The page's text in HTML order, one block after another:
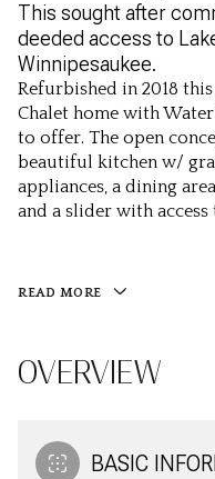
This sought after
deeded access to
Winnipesaukee.
Refurbished in 2018
Chalet home with Water
to offer. The open
beautiful kitchen w/
appliances, a dining
and a slider with
READ MORE
OVERVIEW
BASIC